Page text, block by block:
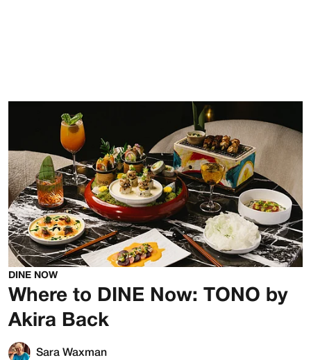
DINE NOW
Where to DINE Now: TONO by
Akira Back
Sara Waxman